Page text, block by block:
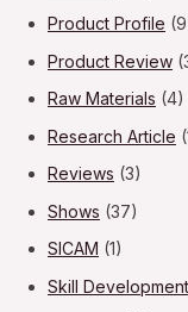
Product Profile
Product Review
Raw Materials (4)
Research Article
Reviews (3)
Shows (37)
SICAM (1)
Skill Development